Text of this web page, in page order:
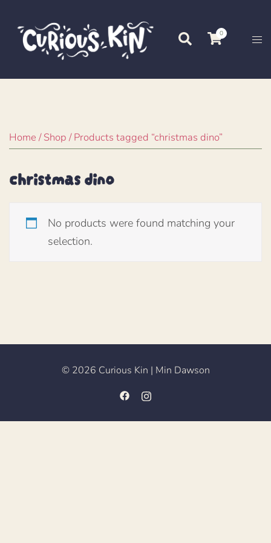
content
Search 0
Home/Shop/ Products tagged “christmas dino”
christmas dino
No products were found matching your
selection.
© 2026 Curious Kin | Min Dawson